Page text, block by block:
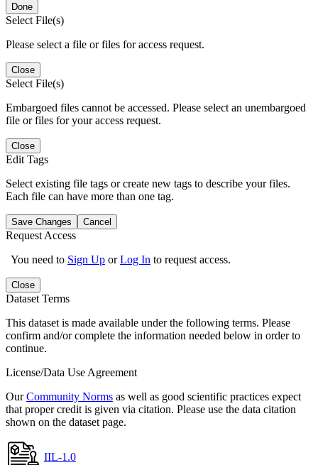
Done
Select File(s)
Please select a file or files for access request.
Close
Select File(s)
Embargoed files cannot be accessed. Please select an unembargoed
file or files for your access request.
Close
Edit Tags
Select existing file tags or create new tags to describe your files.
Each file can have more than one tag.
Save Changes Cancel
Request Access
You need to Sign Up orLog In to request access.
Close
Dataset Terms
This dataset is made available under the following terms. Please
confirm and/or complete the information needed below in order to
continue.
License/Data Use Agreement
OurCommunity Norms as well as good scientific practices expect
that proper credit is given via citation. Please use the data citation
shown on the dataset page.
IIL-1.0